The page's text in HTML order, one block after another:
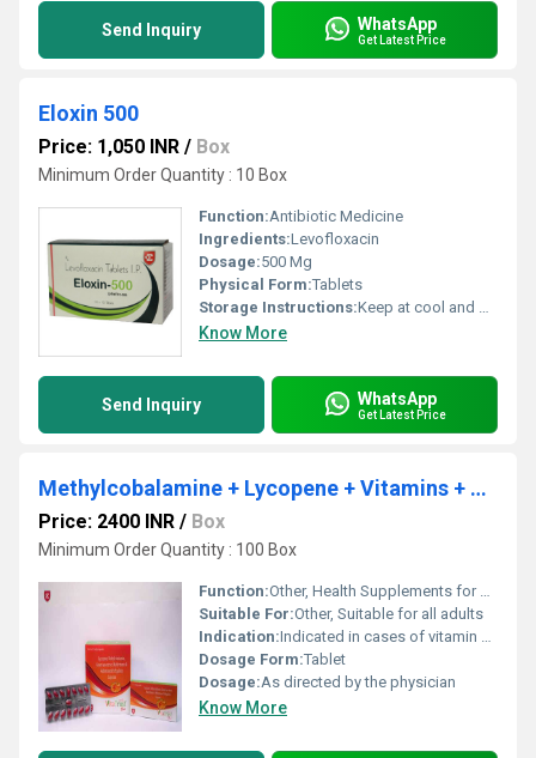
Send Inquiry WhatsApp
Get Latest Price
Eloxin 500
Price: 1,050 INR / Box
Minimum Order Quantity : 10 Box
Function:Antibiotic Medicine
Ingredients:Levofloxacin
Dosage:500 Mg
Physical Form:Tablets
Storage Instructions:Keep at cool and dry Place
Know More
Send Inquiry WhatsApp
Get Latest Price
Methylcobalamine + Lycopene + Vitamins + Minerals
Price: 2400 INR / Box
Minimum Order Quantity : 100 Box
Function:Other, Health Supplements for nutritional support
Suitable For:Other, Suitable for all adults
Indication:Indicated in cases of vitamin and mineral deficiency, general weakness, and fatigue
Dosage Form:Tablet
Dosage:As directed by the physician
Know More